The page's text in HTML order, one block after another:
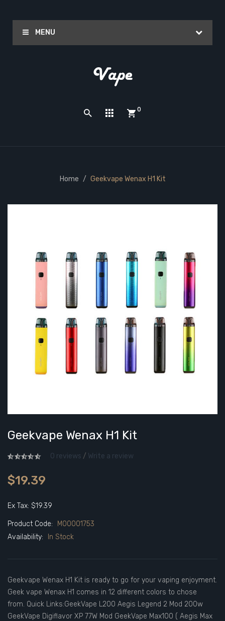
MENU
0
Home Geekvape Wenax H1 Kit
Geekvape Wenax H1 Kit
0 reviews / Write a review
$19.39
Ex Tax: $19.39
Product Code:
M00001753
Availability:
In Stock
Geekvape Wenax H1 Kit is ready to go for your vaping enjoyment.
Geek vape Wenax H1 comes in 12 different colors to chose
from. Quick Links:GeekVape L200 Aegis Legend 2 Mod 200w
GeekVape Digiflavor XP 77W Mod GeekVape Max100 ( Aegis Max